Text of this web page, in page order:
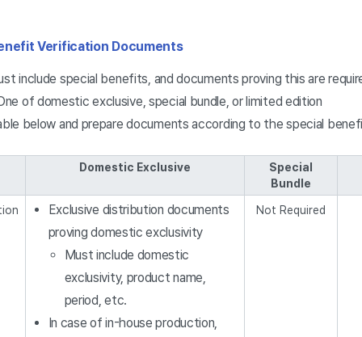
Verification Documents
include special benefits, and documents proving this are
of domestic exclusive, special bundle, or limited edition
below and prepare documents according to the special
Domestic Exclusive
Special
Bundle
Exclusive distribution documents
proving domestic exclusivity
Must include domestic
exclusivity, product name,
period, etc.
In case of in-house production,
Not Required